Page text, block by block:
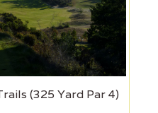
(325 Yard Par 4)